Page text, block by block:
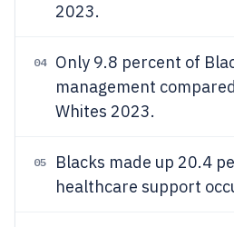
2023.
04
Only 9.8 percent of
management
Whites 2023.
05
Blacks made up 20.4
healthcare support